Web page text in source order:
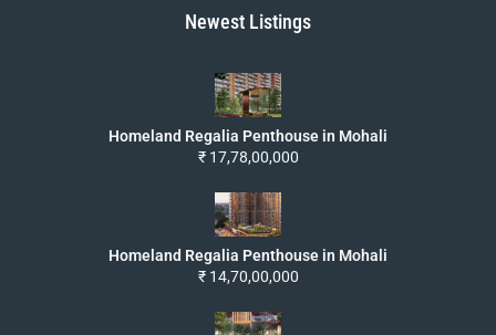
Newest Listings
Homeland Regalia Penthouse in Mohali
₹ 17,78,00,000
Homeland Regalia Penthouse in Mohali
₹ 14,70,00,000